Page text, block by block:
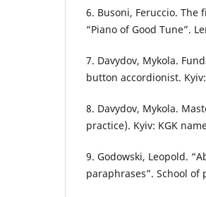
6. Busoni, Feruccio. The
“Piano of Good Tune”.
7. Davydov, Mykola.
button accordionist.
8. Davydov, Mykola.
practice). Kyiv: KGK
9. Godowski, Leopold.
paraphrases”. School of